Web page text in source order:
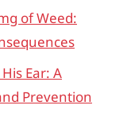
of Weed:
Ear: A
Prevention